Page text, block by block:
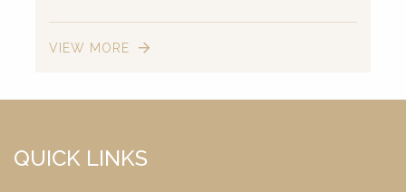
VIEW MORE
QUICK LINKS